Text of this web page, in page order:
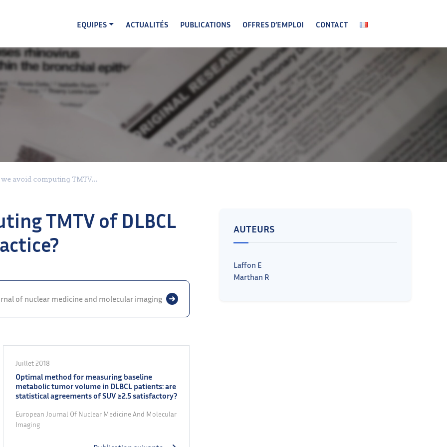
EQUIPES
ACTUALITÉS PUBLICATIONS OFFRES D’EMPLOI CONTACT
avoid computing TMTV...
TMTV of DLBCL
of nuclear medicine and molecular imaging
Juillet 2018
Optimal method for measuring baseline
metabolic tumor volume in DLBCL patients: are
statistical agreements of SUV ≥2.5 satisfactory?
European Journal Of Nuclear Medicine And Molecular
Imaging
AUTEURS
Laffon E
Marthan R